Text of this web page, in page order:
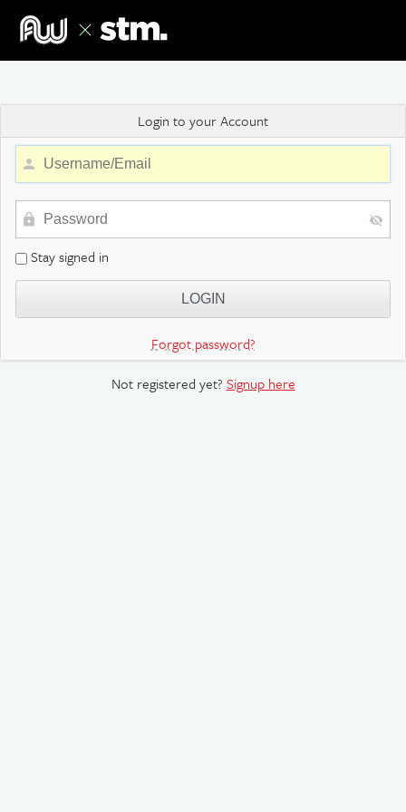
Login to your Account
Stay signed in
Forgot password?
Not registered yet? Signup here